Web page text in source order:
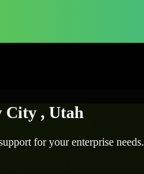
City , Utah
for your enterprise needs.